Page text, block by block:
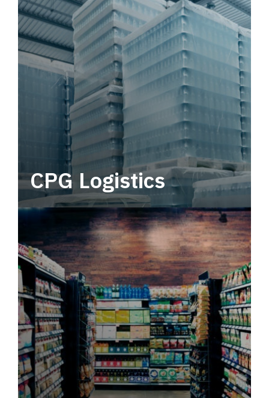
CPG Logistics
Power your supply chain with robust, end-to-
end CPG logistics.